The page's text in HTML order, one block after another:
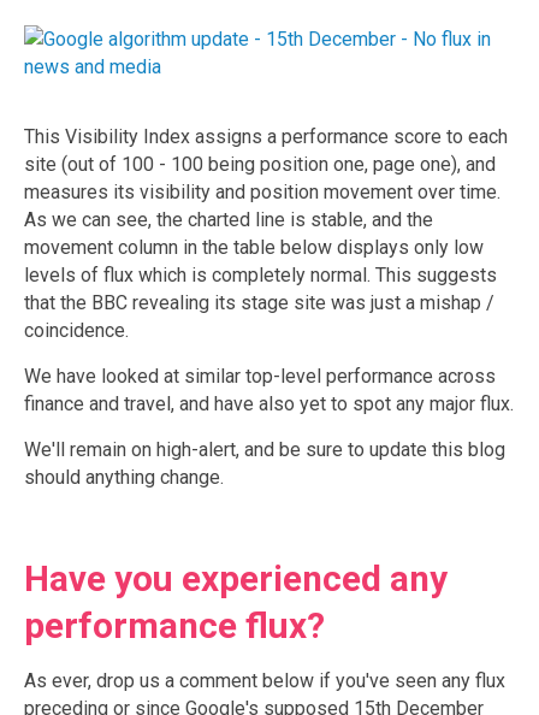
This Visibility Index assigns a performance score to each
site (out of 100 - 100 being position one, page one), and
measures its visibility and position movement over time.
As we can see, the charted line is stable, and the
movement column in the table below displays only low
levels of flux which is completely normal. This suggests
that the BBC revealing its stage site was just a mishap /
coincidence.
We have looked at similar top-level performance across
finance and travel, and have also yet to spot any major flux.
We'll remain on high-alert, and be sure to update this blog
should anything change.
Have you experienced any
performance flux?
As ever, drop us a comment below if you've seen any flux
preceding or since Google's supposed 15th December